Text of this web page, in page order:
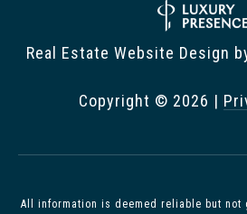
All information is deemed reliable but not
Real Estate Website Design
Copyright © 2026 |